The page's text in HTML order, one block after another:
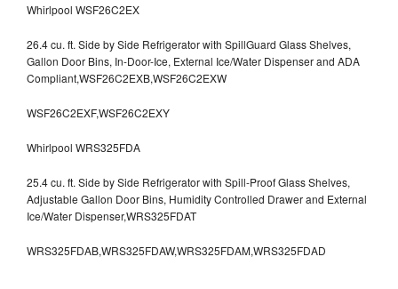
Whirlpool WSF26C2EX
26.4 cu. ft. Side by Side Refrigerator with SpillGuard Glass Shelves,
Gallon Door Bins, In-Door-Ice, External Ice/Water Dispenser and ADA
Compliant,WSF26C2EXB,WSF26C2EXW
WSF26C2EXF,WSF26C2EXY
Whirlpool WRS325FDA
25.4 cu. ft. Side by Side Refrigerator with Spill-Proof Glass Shelves,
Adjustable Gallon Door Bins, Humidity Controlled Drawer and External
Ice/Water Dispenser,WRS325FDAT
WRS325FDAB,WRS325FDAW,WRS325FDAM,WRS325FDAD